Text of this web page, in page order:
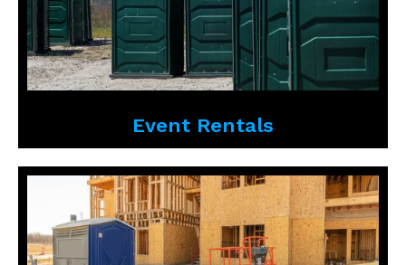
Event Rentals